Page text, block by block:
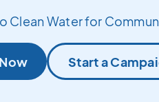
Clean Water for
Start a